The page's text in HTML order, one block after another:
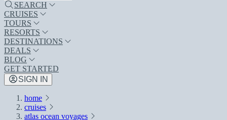
SEARCH
CRUISES
TOURS
RESORTS
DESTINATIONS
DEALS
BLOG
GET STARTED
SIGN IN
home
cruises
atlas ocean voyages